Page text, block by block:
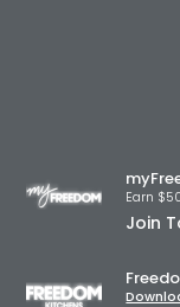
Earn
Join